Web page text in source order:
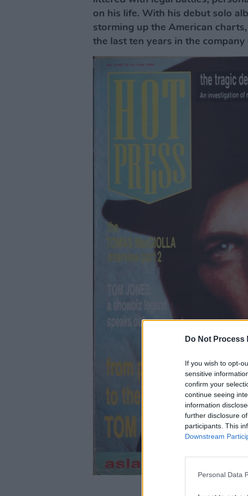
Do Not Process
If you wish to opt-
sensitive
confirm your
continue seeing
information
further disclosure
participants. This
Downstream
Personal Data
on his life. With his debut solo
storming up the American
the last ten years in the company